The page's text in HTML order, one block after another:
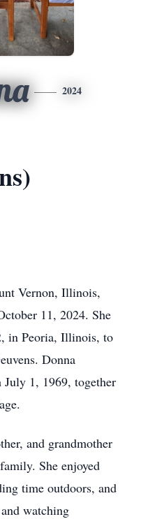
2024
Vernon, Illinois,
11, 2024. She
in Peoria, Illinois, to
Donna
1, 1969, together
and grandmother
She enjoyed
time outdoors, and
watching